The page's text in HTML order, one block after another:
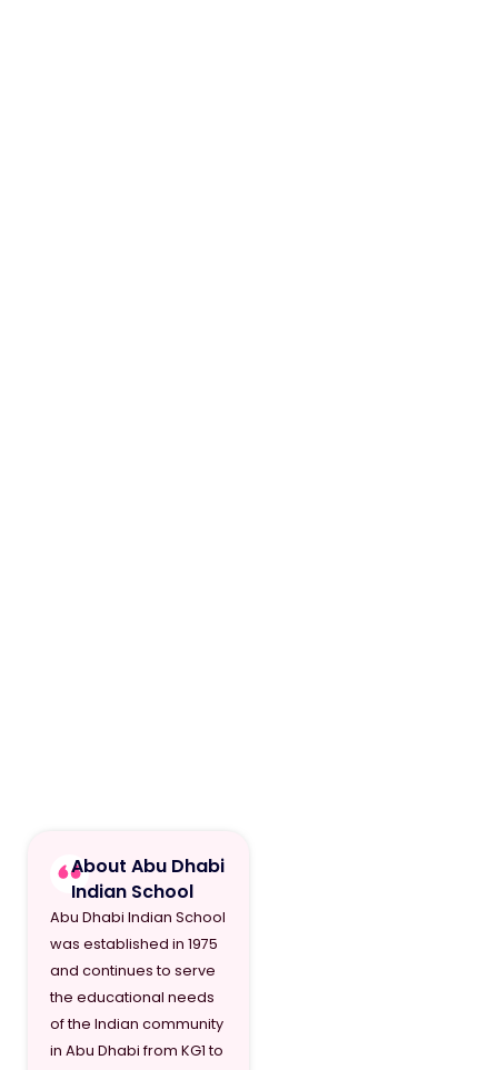
About Abu Dhabi
Indian School
Abu Dhabi Indian School
was established in 1975
and continues to serve
the educational needs
of the Indian community
in Abu Dhabi from KG1 to